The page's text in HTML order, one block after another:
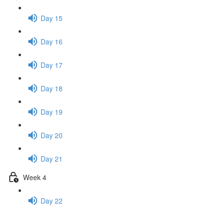
Day 15
Day 16
Day 17
Day 18
Day 19
Day 20
Day 21
Week 4
Day 22